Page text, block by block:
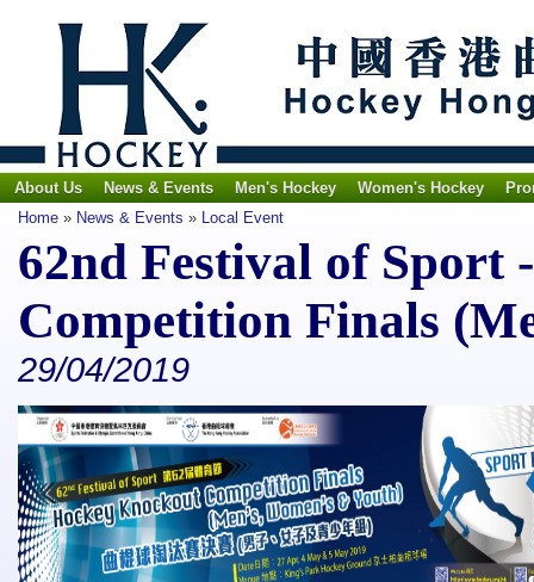
About Us News & Events Men's Hockey Women's Hockey
Home » News & Events » Local Event
62nd Festival of Sport
Competition Finals
29/04/2019